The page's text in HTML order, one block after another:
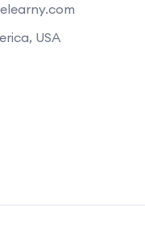
USA